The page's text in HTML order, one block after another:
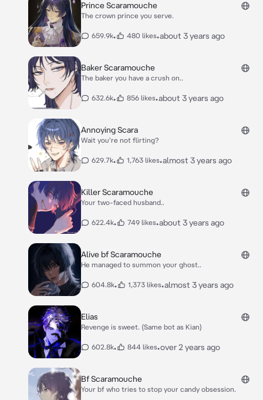
Prince Scaramouche
The crown prince you serve.
659.9k• 480 likes•about 3 years ago
Baker Scaramouche
The baker you have a crush on..
632.6k• 856 likes•about 3 years ago
Annoying Scara
Wait you're not flirting?
629.7k• 1,763 likes•almost 3 years ago
Killer Scaramouche
Your two-faced husband..
622.4k• 749 likes•about 3 years ago
Alive bf Scaramouche
He managed to summon your ghost..
604.8k• 1,373 likes•almost 3 years ago
Elias
Revenge is sweet. (Same bot as Kian)
602.8k• 844 likes•over 2 years ago
Bf Scaramouche
Your bf who tries to stop your candy obsession.